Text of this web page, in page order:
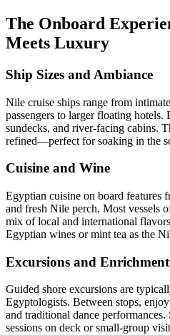
The Onboard
Meets Luxury
Ship Sizes and Ambiance
Nile cruise ships range from
passengers to larger floating hotels.
sundecks, and river-facing cabins.
refined—perfect for soaking in the
Cuisine and Wine
Egyptian cuisine on board features
and fresh Nile perch. Most vessels
mix of local and international
Egyptian wines or mint tea as the
Excursions and Enrichment
Guided shore excursions are
Egyptologists. Between stops,
and traditional dance
sessions on deck or small-group